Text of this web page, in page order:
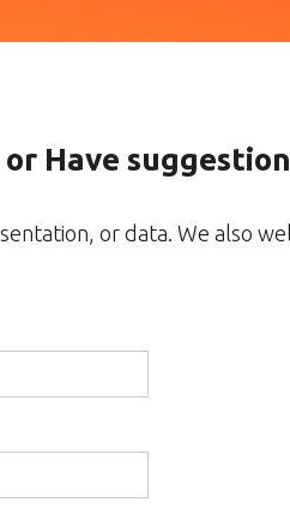
Have
or data. We also